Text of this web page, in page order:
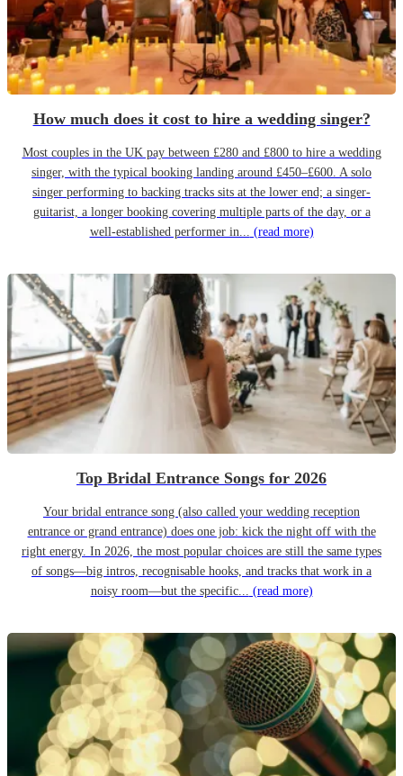
How much does it cost to hire a wedding singer?
Most couples in the UK pay between £280 and £800 to hire a wedding
singer, with the typical booking landing around £450–£600. A solo
singer performing to backing tracks sits at the lower end; a singer-
guitarist, a longer booking covering multiple parts of the day, or a
well-established performer in... (read more)
Top Bridal Entrance Songs for 2026
Your bridal entrance song (also called your wedding reception
entrance or grand entrance) does one job: kick the night off with the
right energy. In 2026, the most popular choices are still the same types
of songs—big intros, recognisable hooks, and tracks that work in a
noisy room—but the specific... (read more)